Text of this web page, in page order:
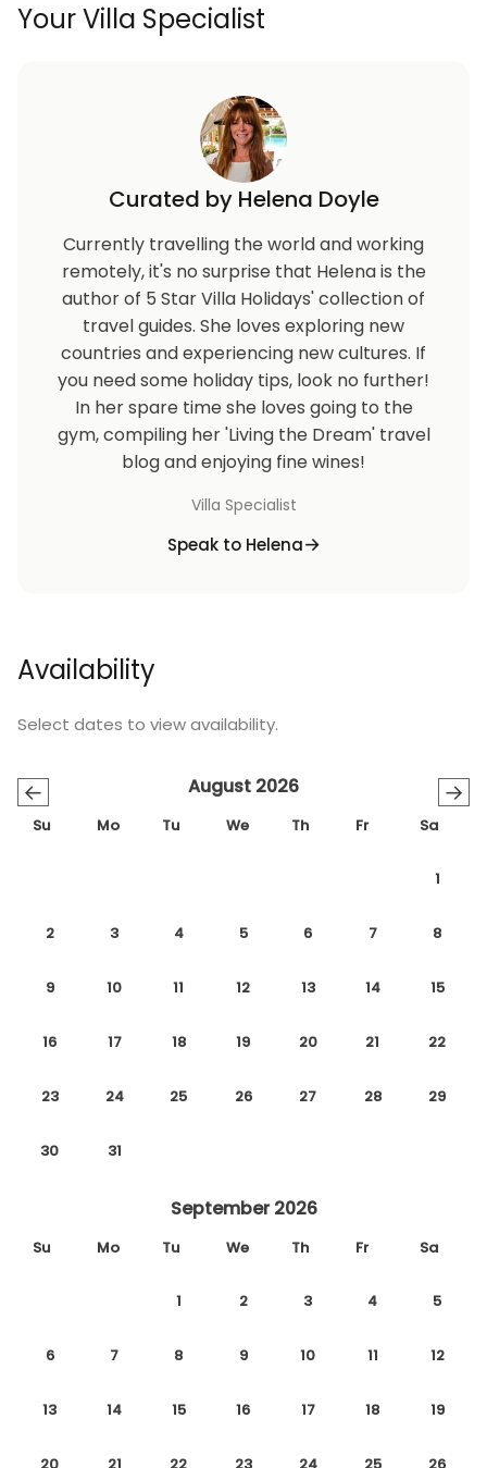
Your Villa Specialist
Curated by Helena Doyle
Currently travelling the world and working
remotely, it's no surprise that Helena is the
author of 5 Star Villa Holidays' collection of
travel guides. She loves exploring new
countries and experiencing new cultures. If
you need some holiday tips, look no further!
In her spare time she loves going to the
gym, compiling her 'Living the Dream' travel
blog and enjoying fine wines!
Villa Specialist
Speak to Helena
Availability
Select dates to view availability.
← →
August 2026
Su Mo Tu We Th Fr Sa
1
2 3 4 5 6 7 8
9 10 11 12 13 14 15
16 17 18 19 20 21 22
23 24 25 26 27 28 29
30 31
September 2026
Su Mo Tu We Th Fr Sa
1 2 3 4 5
6 7 8 9 10 11 12
13 14 15 16 17 18 19